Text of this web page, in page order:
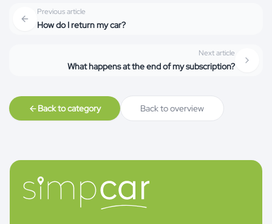
Previous article
How do I return my car?
Next article
What happens at the end of my subscription?
Back to category Back to overview